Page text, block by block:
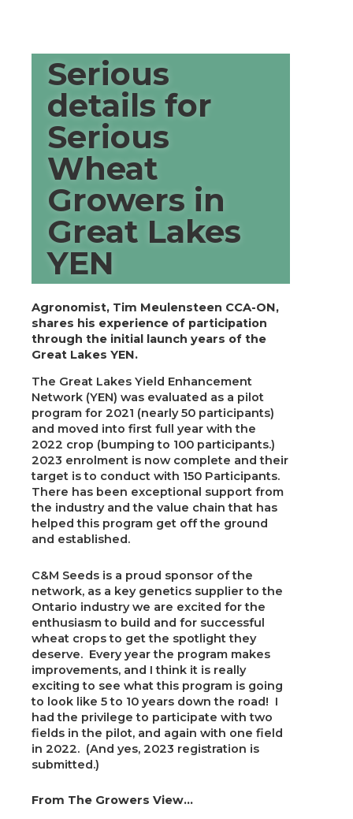
Serious
details for
Serious
Wheat
Growers in
Great Lakes
YEN
Agronomist, Tim Meulensteen CCA-ON,
shares his experience of participation
through the initial launch years of the
Great Lakes YEN.
The Great Lakes Yield Enhancement
Network (YEN) was evaluated as a pilot
program for 2021 (nearly 50 participants)
and moved into first full year with the
2022 crop (bumping to 100 participants.)
2023 enrolment is now complete and their
target is to conduct with 150 Participants.
There has been exceptional support from
the industry and the value chain that has
helped this program get off the ground
and established.
C&M Seeds is a proud sponsor of the
network, as a key genetics supplier to the
Ontario industry we are excited for the
enthusiasm to build and for successful
wheat crops to get the spotlight they
deserve. Every year the program makes
improvements, and I think it is really
exciting to see what this program is going
to look like 5 to 10 years down the road! I
had the privilege to participate with two
fields in the pilot, and again with one field
in 2022. (And yes, 2023 registration is
submitted.)
From The Growers View…